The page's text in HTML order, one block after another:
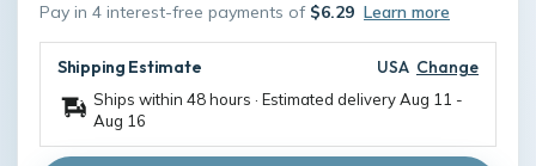
Pay in 4 interest-free payments of $6.29 Learn more
Shipping Estimate USA Change
Ships within 48 hours · Estimated deliveryAug 11 -
Aug 16